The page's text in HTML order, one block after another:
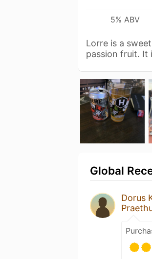
5% ABV
Lorre is a
passion fruit. It
Global
Dorus